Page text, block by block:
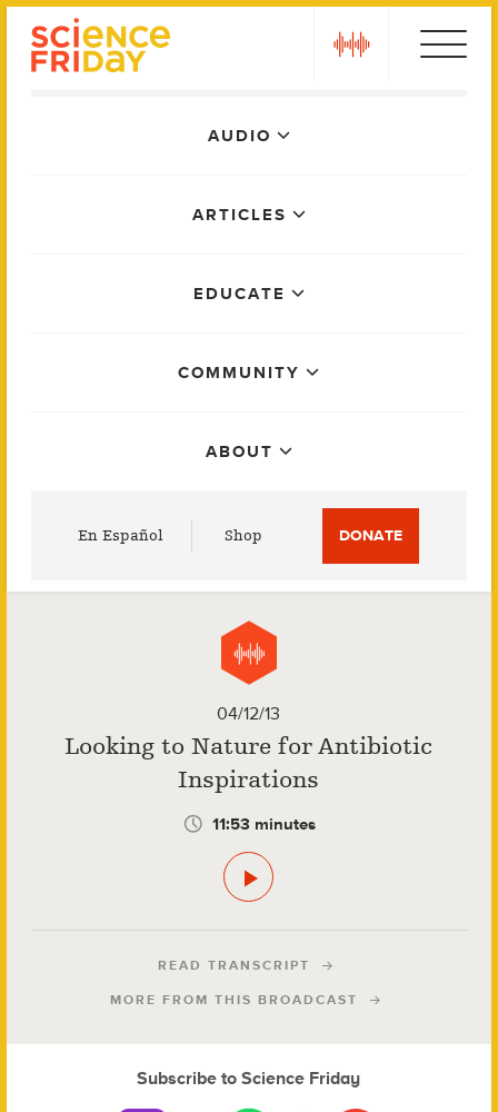
AUDIO
ARTICLES
EDUCATE
COMMUNITY
ABOUT
En Español Shop DONATE
04/12/13
Looking to Nature for Antibiotic
Inspirations
11:53 minutes
READ TRANSCRIPT
MORE FROM THIS BROADCAST
Subscribe to Science Friday